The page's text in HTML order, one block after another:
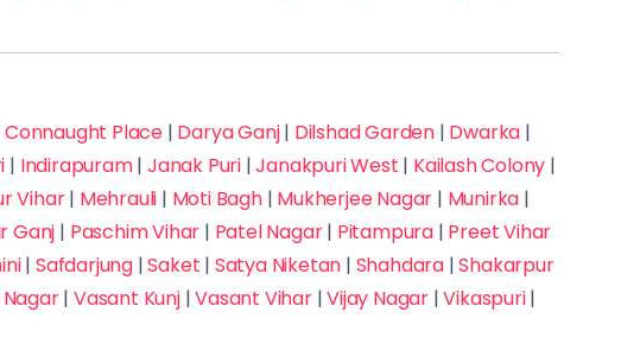
Connaught Place| Darya Ganj| Dilshad Garden| Dwarka |
| Indirapuram| Janak Puri|Janakpuri West | Kailash Colony |
Vihar| Mehrauli | Moti Bagh| Mukherjee Nagar | Munirka |
Ganj | Paschim Vihar | Patel Nagar| Pitampura| Preet Vihar
| Safdarjung|Saket | Satya Niketan | Shahdara|Shakarpur
| Vasant Kunj|Vasant Vihar|Vijay Nagar|Vikaspuri|